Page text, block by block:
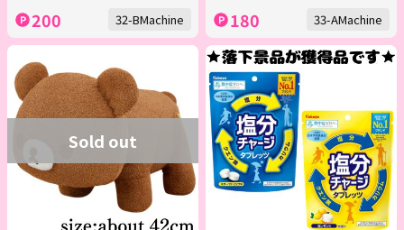
200 32-BMachine 180 33-AMachine
Sold out